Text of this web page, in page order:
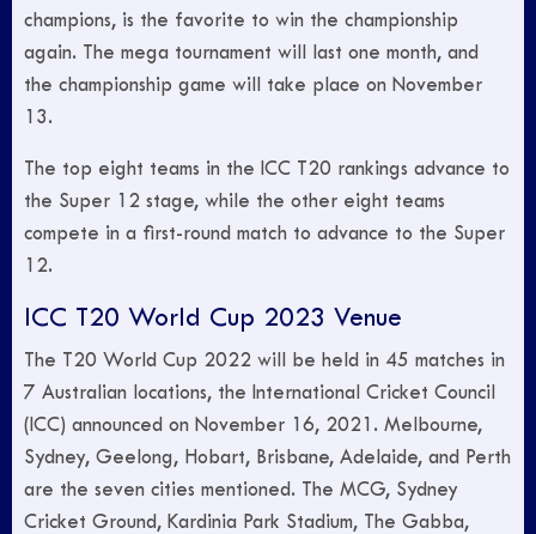
champions, is the favorite to win the championship
again. The mega tournament will last one month, and
the championship game will take place on November
13.
The top eight teams in the ICC T20 rankings advance to
the Super 12 stage, while the other eight teams
compete in a first-round match to advance to the Super
12.
ICC T20 World Cup 2023 Venue
The T20 World Cup 2022 will be held in 45 matches in
7 Australian locations, the International Cricket Council
(ICC) announced on November 16, 2021. Melbourne,
Sydney, Geelong, Hobart, Brisbane, Adelaide, and Perth
are the seven cities mentioned. The MCG, Sydney
Cricket Ground, Kardinia Park Stadium, The Gabba,